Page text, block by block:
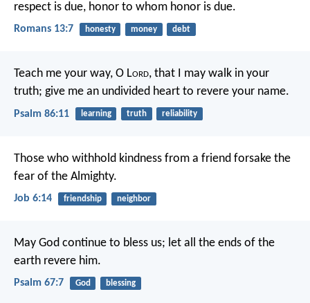
respect is due, honor to whom honor is due.
Romans 13:7 honesty money debt
Teach me your way, O Lord, that I may walk in your
truth; give me an undivided heart to revere your name.
Psalm 86:11 learning truth reliability
Those who withhold kindness from a friend forsake the
fear of the Almighty.
Job 6:14 friendship neighbor
May God continue to bless us; let all the ends of the
earth revere him.
Psalm 67:7 God blessing